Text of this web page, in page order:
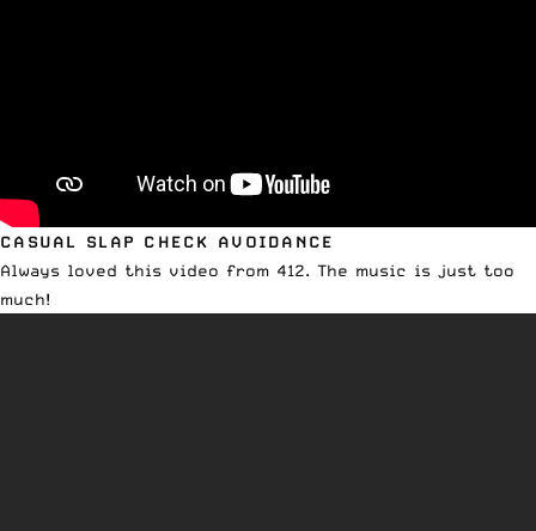
CASUAL SLAP CHECK AVOIDANCE
Always loved this video from 412. The music is just too
much!